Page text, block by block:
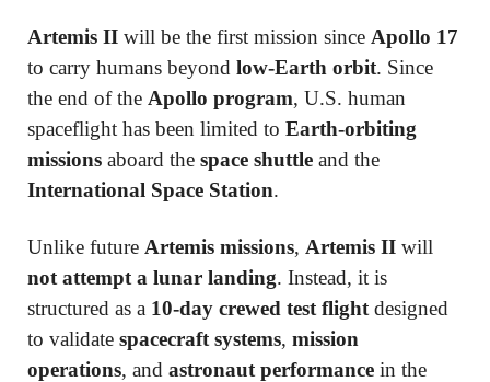
Artemis II will be the first mission since Apollo 17
to carry humans beyond low-Earth orbit. Since
the end of the Apollo program, U.S. human
spaceflight has been limited to Earth-orbiting
missions aboard the space shuttle and the
International Space Station.
Unlike future Artemis missions, Artemis II will
not attempt a lunar landing. Instead, it is
structured as a 10-day crewed test flight designed
to validate spacecraft systems, mission
operations, and astronaut performance in the